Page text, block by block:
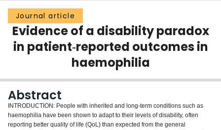
Groups
Scholarly Works
About
Login
Journal article
Evidence of a disability paradox
in patient‐reported outcomes in
haemophilia
Abstract
INTRODUCTION: People with inherited and long-term conditions such as
haemophilia have been shown to adapt to their levels of disability, often
reporting better quality of life (QoL) than expected from the general